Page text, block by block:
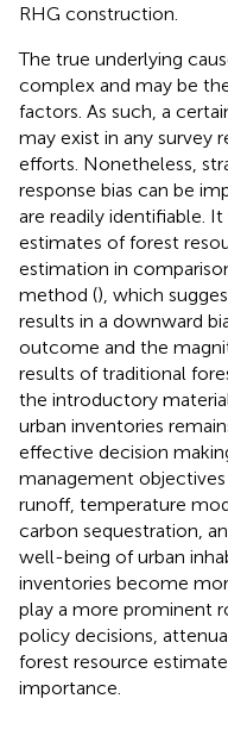
RHG construction.
The true underlying
complex and may be
factors. As such, a
may exist in any survey
efforts. Nonetheless,
response bias can be
are readily identifiable.
estimates of forest
estimation in
method (), which
results in a downward
outcome and the
results of traditional
the introductory
urban inventories
effective decision
management
runoff, temperature
carbon sequestration,
well-being of urban
inventories become
play a more prominent
policy decisions,
forest resource
importance.